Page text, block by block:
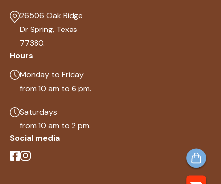
26506 Oak Ridge
Dr Spring, Texas
77380.
Hours
Monday to Friday
from 10 am to 6 pm.
Saturdays
from 10 am to 2 pm.
Social media